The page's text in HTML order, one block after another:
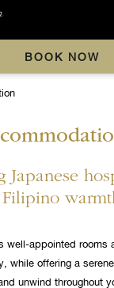
BOOK NOW
Japanese
Filipino
well-appointed rooms
while offering a
unwind throughout